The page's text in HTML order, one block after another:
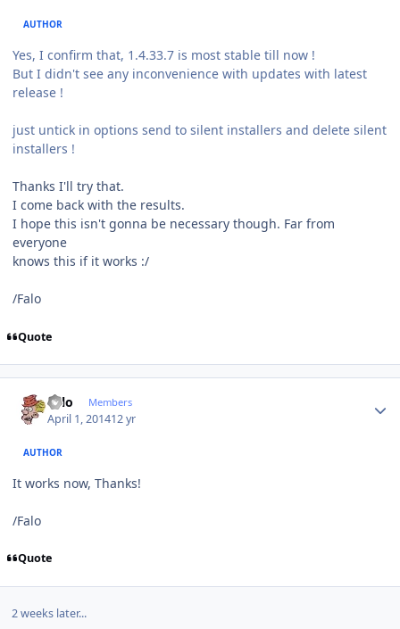
AUTHOR
Yes, I confirm that, 1.4.33.7 is most stable till now !
But I didn't see any inconvenience with updates with latest
release !
just untick in options send to silent installers and delete silent
installers !
Thanks I'll try that.
I come back with the results.
I hope this isn't gonna be necessary though. Far from
everyone
knows this if it works :/
/Falo
Quote
Falo Members
April 1, 201412 yr
AUTHOR
It works now, Thanks!
/Falo
Quote
2 weeks later...